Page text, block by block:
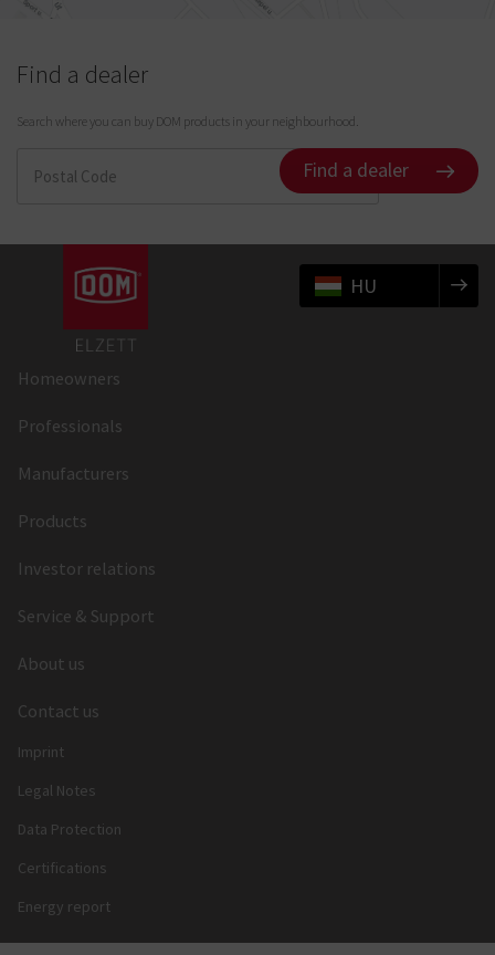
Find a dealer
Search where you can buy DOM products in your neighbourhood.
Find a dealer
HU
Homeowners
Professionals
Manufacturers
Products
Investor relations
Service & Support
About us
Contact us
Imprint
Legal Notes
Data Protection
Certifications
Energy report